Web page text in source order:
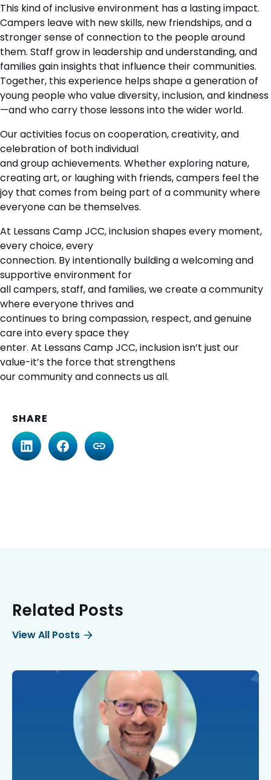
This kind of inclusive environment has a lasting impact.
Campers leave with new skills, new friendships, and a
stronger sense of connection to the people around
them. Staff grow in leadership and understanding, and
families gain insights that influence their communities.
Together, this experience helps shape a generation of
young people who value diversity, inclusion, and kindness
—and who carry those lessons into the wider world.
Our activities focus on cooperation, creativity, and
celebration of both individual
and group achievements. Whether exploring nature,
creating art, or laughing with friends, campers feel the
joy that comes from being part of a community where
everyone can be themselves.
At Lessans Camp JCC, inclusion shapes every moment,
every choice, every
connection. By intentionally building a welcoming and
supportive environment for
all campers, staff, and families, we create a community
where everyone thrives and
continues to bring compassion, respect, and genuine
care into every space they
enter. At Lessans Camp JCC, inclusion isn’t just our
value-it’s the force that strengthens
our community and connects us all.
SHARE
Related Posts
View All Posts